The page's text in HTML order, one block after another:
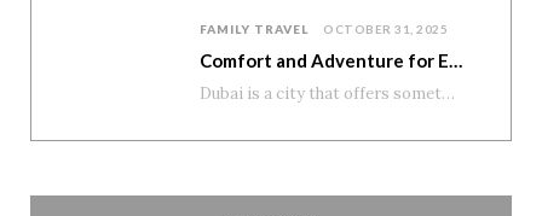
FAMILY TRAVEL OCTOBER 31, 2025
Comfort and Adventure for Every Family
Dubai is a city that offers something for everyone—modern attractions, scenic drives, and unforgettable desert…